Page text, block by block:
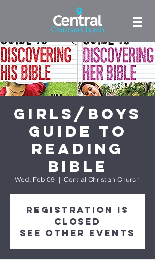
Girls/Boys
Guide to
Reading
Bible
Wed, Feb 09
  |
Central Christian Church
Registration is
closed
See other events